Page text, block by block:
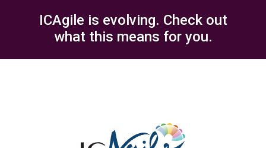
ICAgile is evolving. Check out
what this means for you.